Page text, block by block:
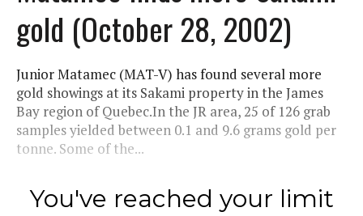
gold (October 28, 2002)
Junior Matamec (MAT-V) has found several more
gold showings at its Sakami property in the James
Bay region of Quebec.In the JR area, 25 of 126 grab
samples yielded between 0.1 and 9.6 grams gold per
tonne. Some of the...
You've reached your limit